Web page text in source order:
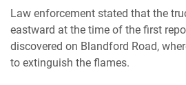
Law enforcement stated that the
eastward at the time of the first
discovered on Blandford Road,
to extinguish the flames.